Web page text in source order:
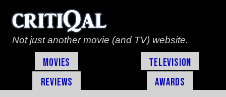
Not just another movie (and TV) website.
Movies
Television
Reviews
Awards